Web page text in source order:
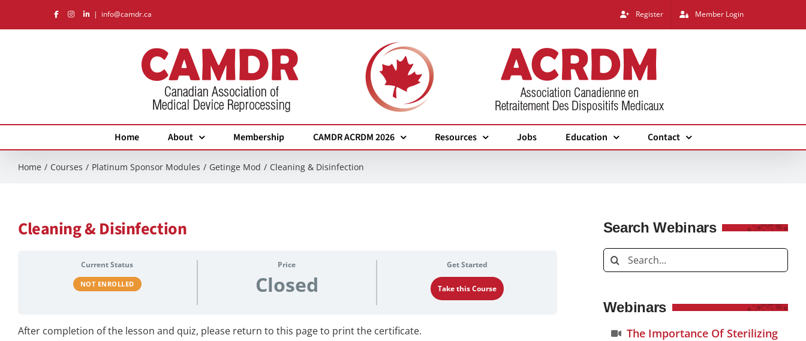
content
| info@camdr.ca Register Member Login
Home About Membership CAMDR ACRDM 2026 Resources Jobs Education Contact
Home Courses Platinum Sponsor Modules Getinge Mod Cleaning & Disinfection
Cleaning & Disinfection
Current Status
NOT ENROLLED
Price
Closed
Get Started
Take this Course
After completion of the lesson and quiz, please return to this page to print the certificate.
Search Webinars
Search
for:
Webinars
The Importance Of Sterilizing